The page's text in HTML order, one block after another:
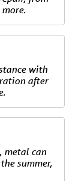
with
after
metal can
summer,